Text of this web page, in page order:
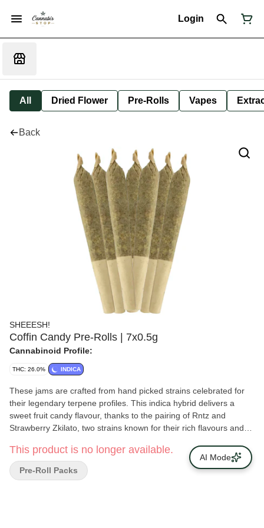
Login
All Dried Flower Pre-Rolls Vapes
Back
SHEEESH!
Coffin Candy Pre-Rolls | 7x0.5g
Cannabinoid Profile:
THC: 26.0% INDICA
These jams are crafted from hand picked strains celebrated for
their legendary terpene profiles. This indica hybrid delivers a
sweet fruit candy flavour, thanks to the pairing of Rntz and
Strawberry Zkilato, two strains known for their rich flavours and
absolutely drenched in trichomes, these pre-rolls burn slow and
even, delivering a consistently flavourful smoke from start to
finish. The aroma is a burst of juicy berries and tropical candy
This product is no longer available.
Pre-Roll Packs
AI Mode